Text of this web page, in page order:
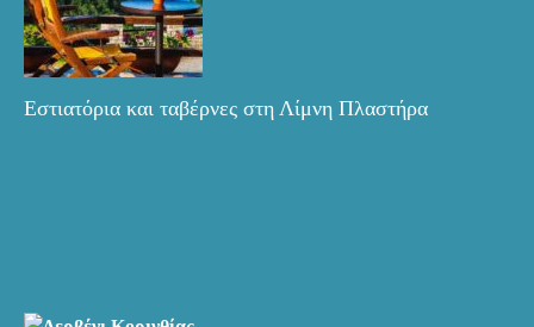
Εστιατόρια και ταβέρνες στη Λίμνη Πλαστήρα